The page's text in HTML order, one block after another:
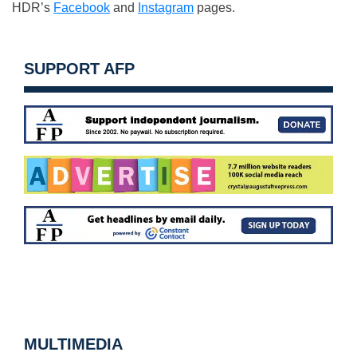
HDR’s Facebook and Instagram pages.
SUPPORT AFP
MULTIMEDIA